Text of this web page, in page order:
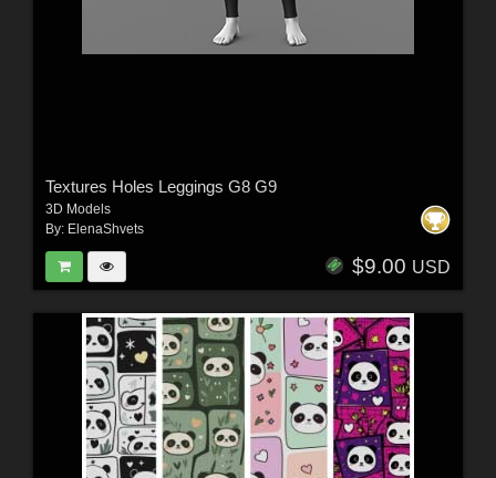
Textures Holes Leggings G8 G9
3D Models
By: ElenaShvets
$9.00 USD